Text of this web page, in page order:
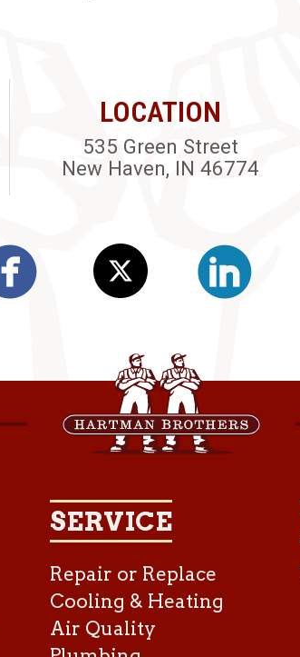
LOCATION
535 Green Street
New Haven, IN 46774
SERVICE
Repair or Replace
Cooling & Heating
Air Quality